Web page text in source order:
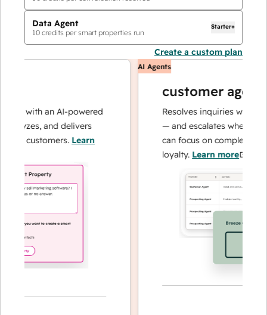
Data Agent
10 credits per smart properties run
Starter+
Create a custom plan
with an AI-powered
and delivers
customers.Learn
AI Agents
customer agent
Resolves inquiries with fast,
— and escalates when
can focus on complex cases
loyalty.Learn more